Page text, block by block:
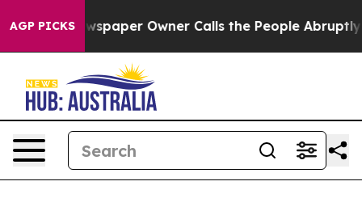
AGP PICKSOwner Calls the People Abruptly Laid off